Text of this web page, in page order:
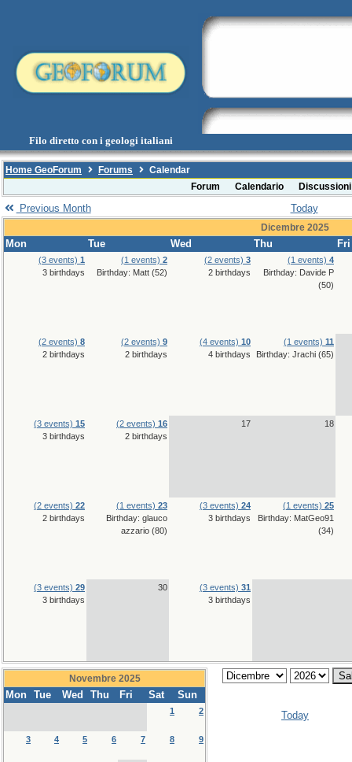
Filo diretto con i geologi italiani
Home GeoForum Forums
Calendar
Forum
Calendario
Previous Month Today
Dicembre 2025
Mon Tue Wed Thu Fri
(3 events) 1
3 birthdays
(1 events) 2
Birthday: Matt (52)
(2 events) 3
2 birthdays
(1 events) 4
Birthday: Davide P
(50)
(2 events) 8
2 birthdays
(2 events) 9
2 birthdays
(4 events) 10
4 birthdays
(1 events) 11
Birthday: Jrachi (65)
(3 events) 15
3 birthdays
(2 events) 16
2 birthdays
17 18
(2 events) 22
2 birthdays
(1 events) 23
Birthday: glauco
azzario (80)
(3 events) 24
3 birthdays
(1 events) 25
Birthday: MatGeo91
(34)
(3 events) 29
3 birthdays
30 (3 events) 31
3 birthdays
Novembre 2025
Mon Tue Wed Thu Fri Sat Sun
1 2
3 4 5 6 7 8 9
Today